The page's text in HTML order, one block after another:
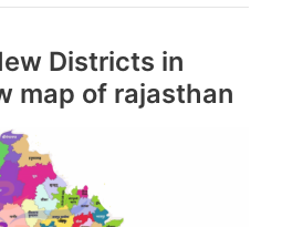
Districts in
map of rajasthan